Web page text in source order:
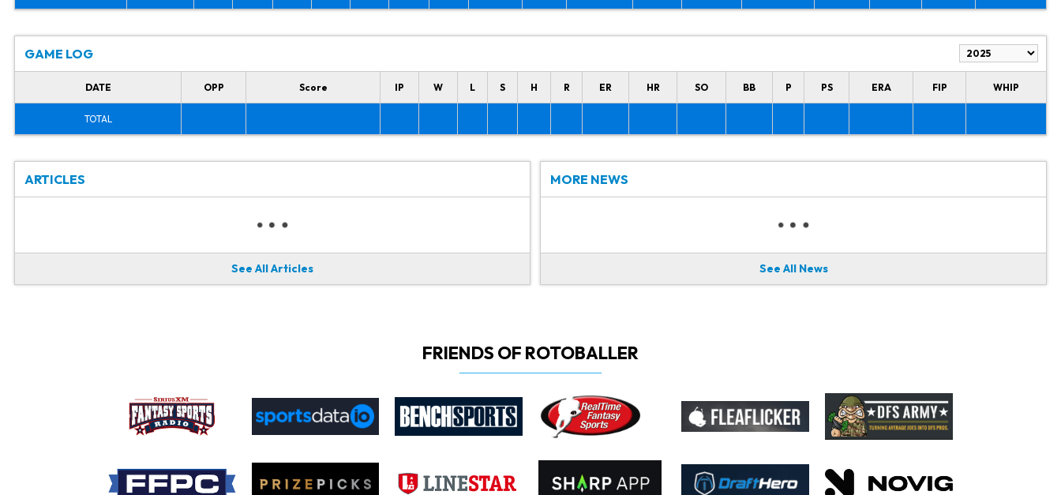
GAME LOG
DATE OPP Score IP W L S H R ER HR SO BB P PS ERA FIP WHIP
TOTAL
ARTICLES
See All Articles
MORE NEWS
See All News
FRIENDS OF ROTOBALLER